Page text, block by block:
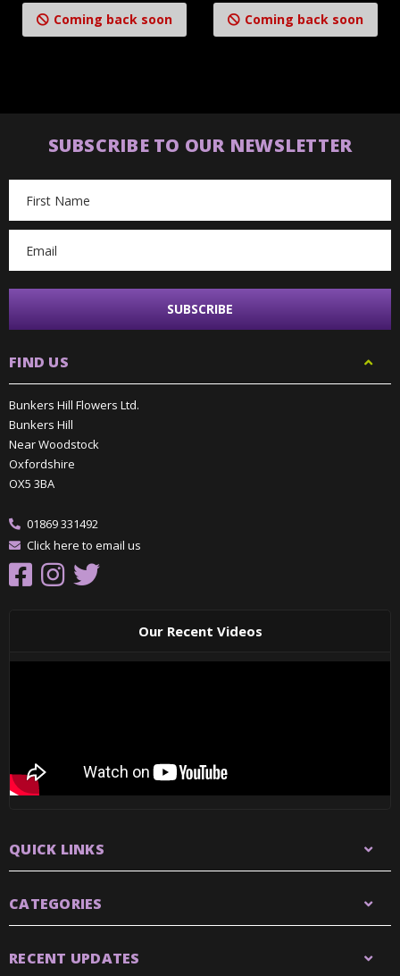
Coming back soon Coming back soon
SUBSCRIBE TO OUR NEWSLETTER
Address
FIND US
Bunkers Hill Flowers Ltd.
Bunkers Hill
Near Woodstock
Oxfordshire
OX5 3BA
01869 331492
Click here to email us
Our Recent Videos
QUICK LINKS
CATEGORIES
RECENT UPDATES